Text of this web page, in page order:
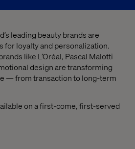
leading beauty brands are
for loyalty and personalization.
like L’Oréal, Pascal Malotti
design are transforming
— from transaction to long-term
on a first-come, first-served